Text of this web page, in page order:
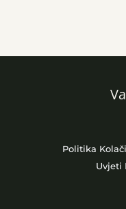
Politika
Uvjeti